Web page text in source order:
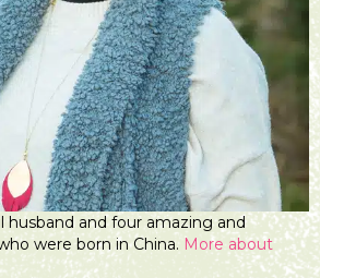
husband and four amazing and
were born in China. More about